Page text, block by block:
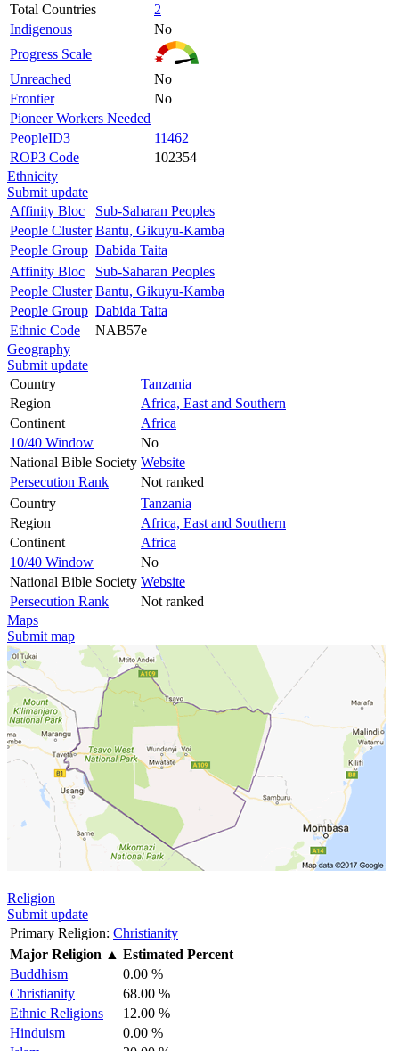
Total Countries
2
Indigenous
No
Progress Scale
Unreached
No
Frontier
No
Pioneer Workers Needed
PeopleID3
11462
ROP3 Code
102354
Ethnicity
Submit update
Affinity Bloc
Sub-Saharan Peoples
People Cluster Bantu, Gikuyu-Kamba
People Group Dabida Taita
Affinity Bloc
Sub-Saharan Peoples
People Cluster Bantu, Gikuyu-Kamba
People Group Dabida Taita
Ethnic Code
NAB57e
Geography
Submit update
Country
Tanzania
Region
Africa, East and Southern
Continent
Africa
10/40 Window
No
National Bible Society Website
Persecution Rank
Not ranked
Country
Tanzania
Region
Africa, East and Southern
Continent
Africa
10/40 Window
No
National Bible Society Website
Persecution Rank
Not ranked
Maps
Submit map
Religion
Submit update
Primary Religion: Christianity
Major Religion ▲ Estimated Percent
Buddhism
0.00 %
Christianity
68.00 %
Ethnic Religions
12.00 %
Hinduism
0.00 %